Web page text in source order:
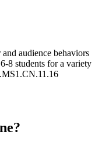
audience behaviors
8 students for a variety
MS1.CN.11.16